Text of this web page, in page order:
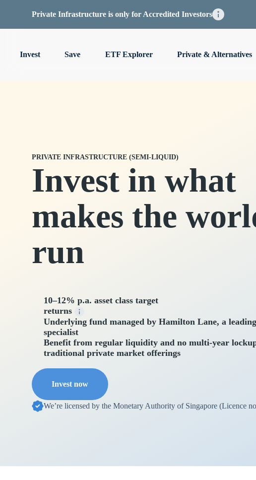
Private Infrastructure is only for Accredited Investors
Invest Save ETF Explorer Private & Alternatives
PRIVATE INFRASTRUCTURE (SEMI-LIQUID)
Invest in what
makes the
run
10–12% p.a. asset class target
returns
Underlying fund managed by Hamilton Lane, a
specialist
Benefit from regular liquidity and no multi-year
traditional private market offerings
Invest now
We’re licensed by the Monetary Authority of Singapore (Licence